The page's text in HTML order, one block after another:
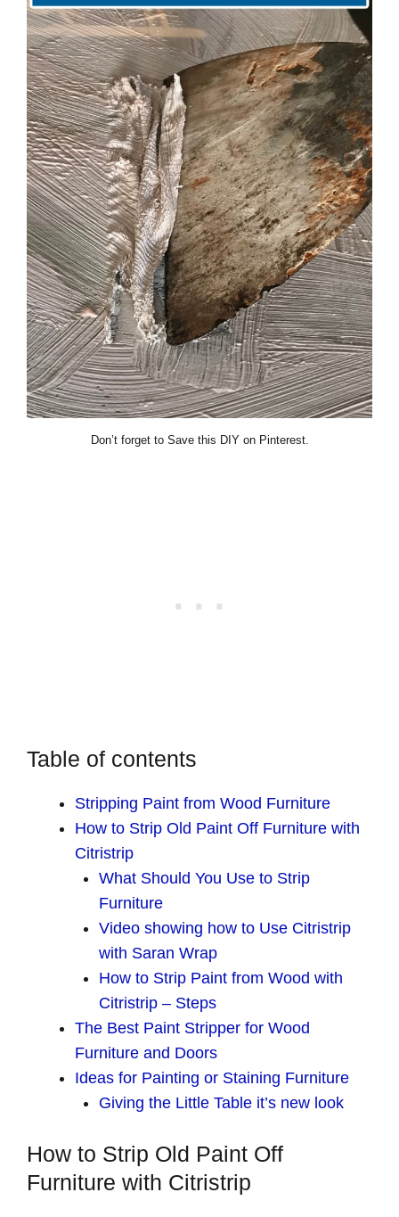
Don’t forget to Save this DIY on Pinterest.
Table of contents
Stripping Paint from Wood Furniture
How to Strip Old Paint Off Furniture with
Citristrip
What Should You Use to Strip
Furniture
Video showing how to Use Citristrip
with Saran Wrap
How to Strip Paint from Wood with
Citristrip – Steps
The Best Paint Stripper for Wood
Furniture and Doors
Ideas for Painting or Staining Furniture
Giving the Little Table it’s new look
How to Strip Old Paint Off
Furniture with Citristrip